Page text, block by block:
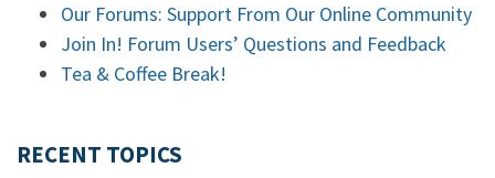
Our Forums: Support From Our Online Community
Join In! Forum Users’ Questions and Feedback
Tea & Coffee Break!
RECENT TOPICS